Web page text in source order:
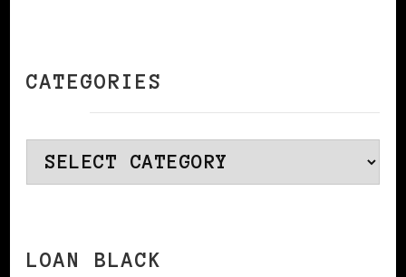
CATEGORIES
Categories
LOAN BLACK